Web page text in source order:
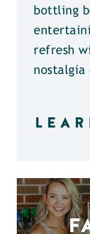
bottling
refresh
nostalgia